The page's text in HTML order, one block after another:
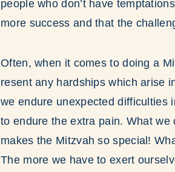
people who don’t have
more success and that the
Often, when it comes to doing a
resent any hardships which arise
we endure unexpected difficulties
to endure the extra pain. What
makes the Mitzvah so special!
The more we have to exert